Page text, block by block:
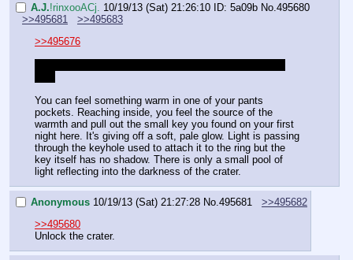
A.J.!rinxooACj. 10/19/13 (Sat) 21:26:10 ID: 5a09b No.495680
>>495681
>>495683
>>495676
You can feel something warm in one of your pants
pockets. Reaching inside, you feel the source of the
warmth and pull out the small key you found on your first
night here. It's giving off a soft, pale glow. Light is passing
through the keyhole used to attach it to the ring but the
key itself has no shadow. There is only a small pool of
light reflecting into the darkness of the crater.
Anonymous 10/19/13 (Sat) 21:27:28 No.495681
>>495682
>>495680
Unlock the crater.